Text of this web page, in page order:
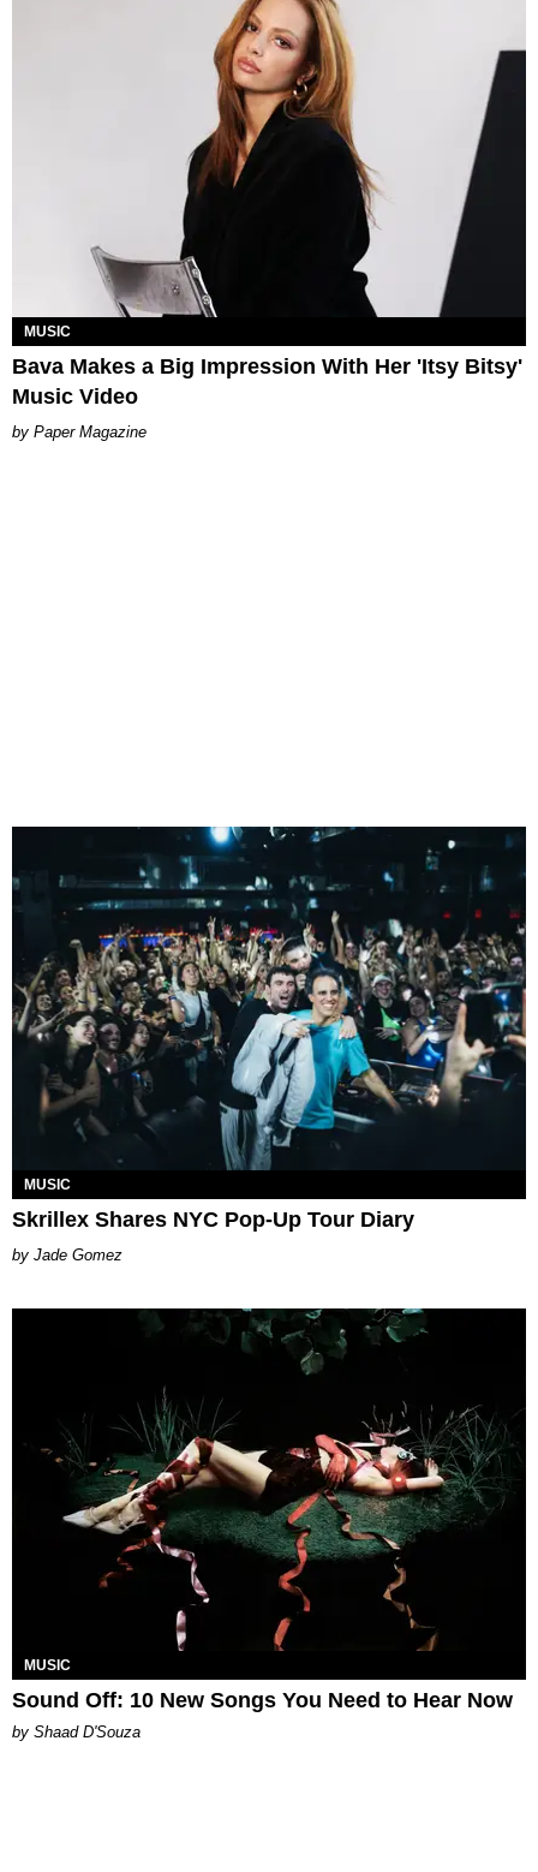
MUSIC
Bava Makes a Big Impression With Her 'Itsy Bitsy'
Music Video
Paper Magazine
MUSIC
Skrillex Shares NYC Pop-Up Tour Diary
Jade Gomez
MUSIC
Sound Off: 10 New Songs You Need to Hear Now
by Shaad D'Souza